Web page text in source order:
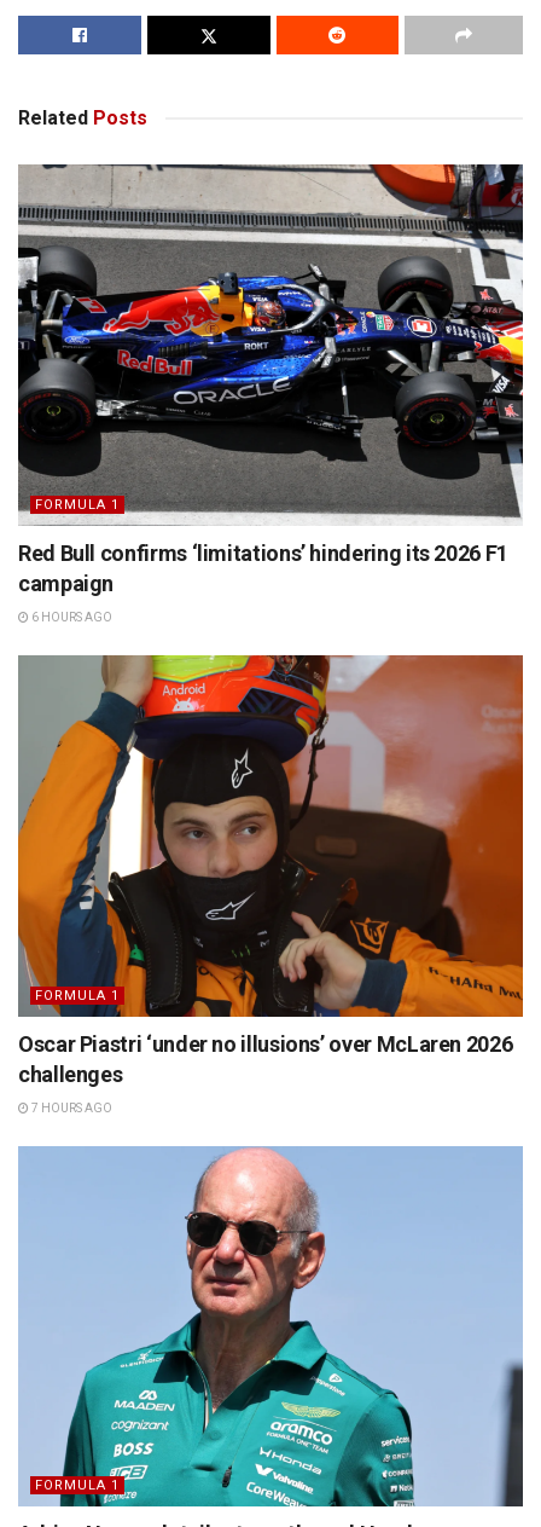
Related Posts
FORMULA 1
Red Bull confirms ‘limitations’ hindering its 2026 F1
campaign
6 HOURS AGO
FORMULA 1
Oscar Piastri ‘under no illusions’ over McLaren 2026
challenges
7 HOURS AGO
FORMULA 1